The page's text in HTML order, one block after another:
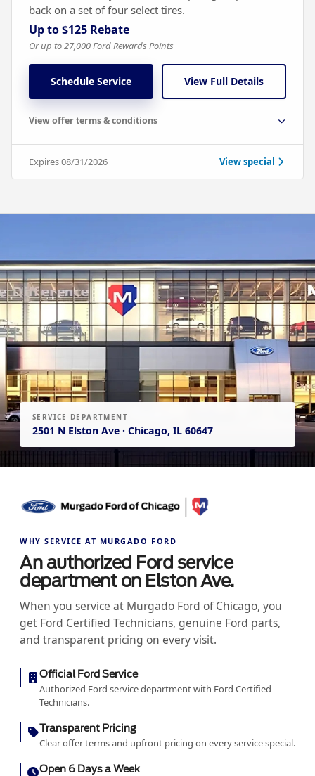
back on a set of four select tires.
Up to $125 Rebate
Or up to 27,000 Ford Rewards Points
Schedule Service View Full Details
View offer terms & conditions
Expires 08/31/2026 View special
SERVICE DEPARTMENT
2501 N Elston Ave · Chicago, IL 60647
WHY SERVICE AT MURGADO FORD
An authorized Ford service
department on Elston Ave.
When you service at Murgado Ford of Chicago, you
get Ford Certified Technicians, genuine Ford parts,
and transparent pricing on every visit.
Official Ford Service
Authorized Ford service department with Ford Certified
Technicians.
Transparent Pricing
Clear offer terms and upfront pricing on every service special.
Open 6 Days a Week